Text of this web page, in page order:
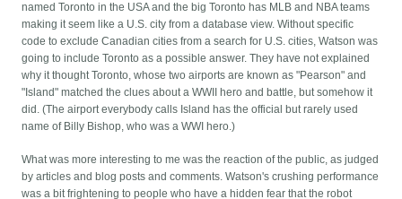
named Toronto in the USA and the big Toronto has MLB and NBA teams
making it seem like a U.S. city from a database view. Without specific
code to exclude Canadian cities from a search for U.S. cities, Watson was
going to include Toronto as a possible answer. They have not explained
why it thought Toronto, whose two airports are known as "Pearson" and
"Island" matched the clues about a WWII hero and battle, but somehow it
did. (The airport everybody calls Island has the official but rarely used
name of Billy Bishop, who was a WWI hero.)
What was more interesting to me was the reaction of the public, as judged
by articles and blog posts and comments. Watson's crushing performance
was a bit frightening to people who have a hidden fear that the robot